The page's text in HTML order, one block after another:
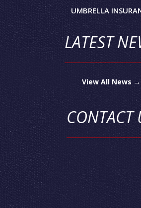
UMBRELLA
LATEST
View All News →
CONTACT